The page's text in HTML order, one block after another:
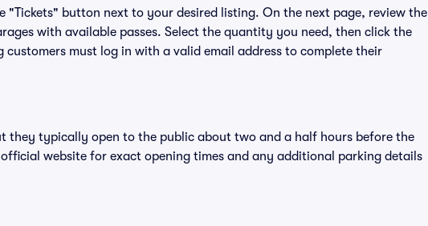
"Tickets" button next to your desired listing. On the next page, review the
with available passes. Select the quantity you need, then click the
must log in with a valid email address to complete their
they typically open to the public about two and a half hours before the
official website for exact opening times and any additional parking details